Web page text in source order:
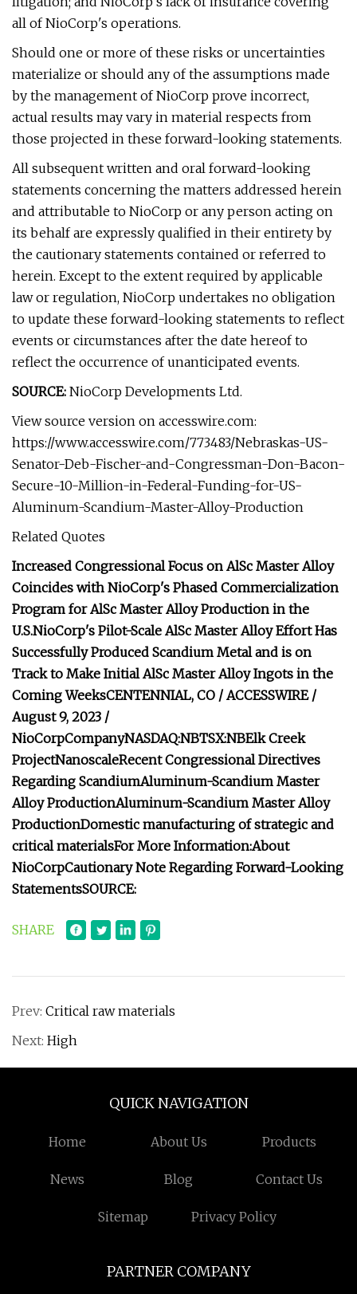
all of NioCorp's operations.
Should one or more of these risks or uncertainties
materialize or should any of the assumptions made
by the management of NioCorp prove incorrect,
actual results may vary in material respects from
those projected in these forward-looking statements.
All subsequent written and oral forward-looking
statements concerning the matters addressed herein
and attributable to NioCorp or any person acting on
its behalf are expressly qualified in their entirety by
the cautionary statements contained or referred to
herein. Except to the extent required by applicable
law or regulation, NioCorp undertakes no obligation
to update these forward-looking statements to reflect
events or circumstances after the date hereof to
reflect the occurrence of unanticipated events.
SOURCE: NioCorp Developments Ltd.
View source version on accesswire.com:
https://www.accesswire.com/773483/Nebraskas-US-
Senator-Deb-Fischer-and-Congressman-Don-Bacon-
Secure-10-Million-in-Federal-Funding-for-US-
Aluminum-Scandium-Master-Alloy-Production
Related Quotes
Increased Congressional Focus on AlSc Master Alloy
Coincides with NioCorp's Phased Commercialization
Program for AlSc Master Alloy Production in the
U.S.NioCorp's Pilot-Scale AlSc Master Alloy Effort Has
Successfully Produced Scandium Metal and is on
Track to Make Initial AlSc Master Alloy Ingots in the
Coming WeeksCENTENNIAL, CO / ACCESSWIRE /
August 9, 2023 /
NioCorpCompanyNASDAQ:NBTSX:NBElk Creek
ProjectNanoscaleRecent Congressional Directives
Regarding ScandiumAluminum-Scandium Master
Alloy ProductionAluminum-Scandium Master Alloy
ProductionDomestic manufacturing of strategic and
critical materialsFor More Information:About
NioCorpCautionary Note Regarding Forward-Looking
StatementsSOURCE:
SHARE
Prev: Critical raw materials
Next: High
QUICK NAVIGATION
Home About Us Products
News Blog Contact Us
Sitemap Privacy Policy
PARTNER COMPANY